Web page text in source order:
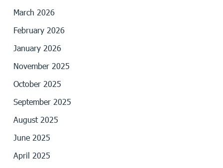
March 2026
February 2026
January 2026
November 2025
October 2025
September 2025
August 2025
June 2025
April 2025